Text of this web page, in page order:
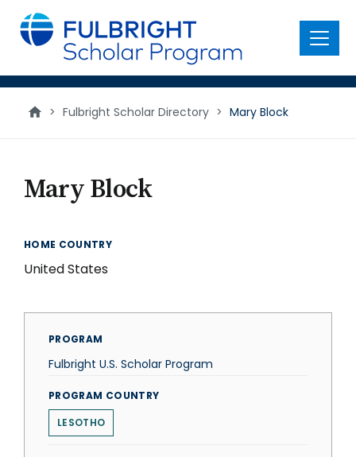
main
content
Menu
> Fulbright Scholar Directory > Mary Block
Mary Block
HOME COUNTRY
United States
PROGRAM
Fulbright U.S. Scholar Program
PROGRAM COUNTRY
LESOTHO